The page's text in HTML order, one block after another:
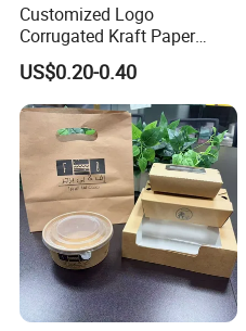
Customized Logo
Corrugated Kraft Paper
Shipping Box Mailer Gift
Box Packaging for Perfume
Food Jewelry Cosmetic
US$0.20-0.40